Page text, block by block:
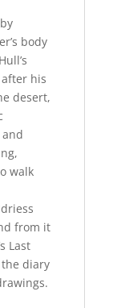
body
his
desert,
walk
from it
Last
diary